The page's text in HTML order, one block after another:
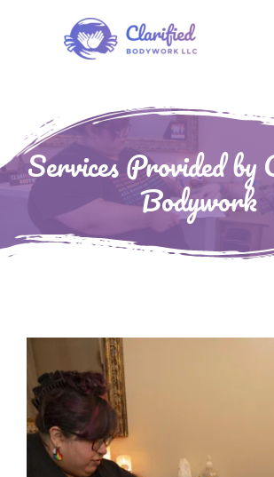
Services Provided
Bodywork